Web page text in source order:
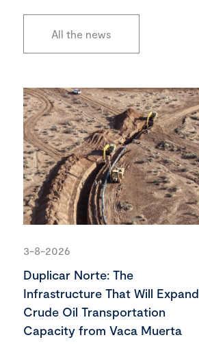
All the news
3-8-2026
Duplicar Norte: The
Infrastructure That Will Expand
Crude Oil Transportation
Capacity from Vaca Muerta